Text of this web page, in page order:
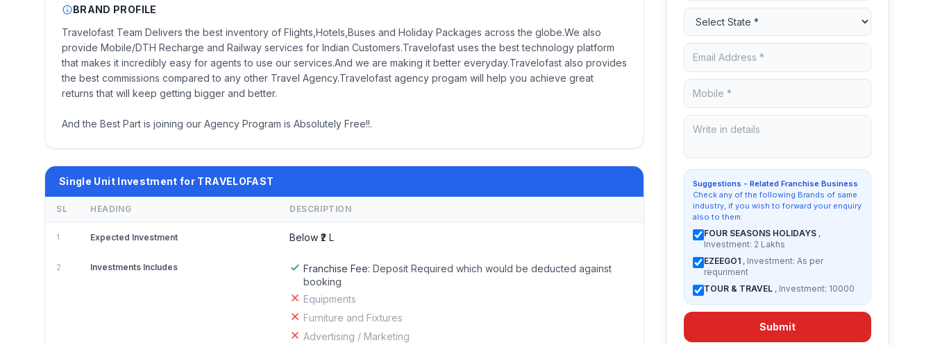
BRAND PROFILE
Travelofast Team Delivers the best inventory of Flights,Hotels,Buses and Holiday Packages across the globe.We also
provide Mobile/DTH Recharge and Railway services for Indian Customers.Travelofast uses the best technology platform
that makes it incredibly easy for agents to use our services.And we are making it better everyday.Travelofast also provides
the best commissions compared to any other Travel Agency.Travelofast agency progam will help you achieve great
returns that will keep getting bigger and better.
And the Best Part is joining our Agency Program is Absolutely Free!!.
Single Unit Investment for TRAVELOFAST
SL HEADING DESCRIPTION
1 Expected Investment Below ₹2 L
2 Investments Includes Franchise Fee: Deposit Required which would be deducted against
booking
Equipments
Furniture and Fixtures
Advertising / Marketing
Suggestions - Related Franchise Business
Check any of the following Brands of same
industry, if you wish to forward your enquiry
also to them:
FOUR SEASONS HOLIDAYS ,
Investment: 2 Lakhs
EZEEGO1 , Investment: As per
requriment
TOUR & TRAVEL , Investment: 10000
Submit